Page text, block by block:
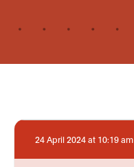
24 April 2024 at 10:19 am